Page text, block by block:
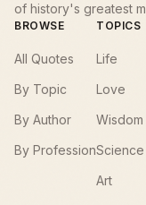
of history's greatest
BROWSE
All Quotes
By Topic
By Author
By Profession
TOPICS
Life
Love
Wisdom
Science
Art